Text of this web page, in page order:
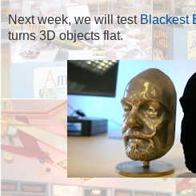
Next week, we will testBlackest
turns 3D objects flat.